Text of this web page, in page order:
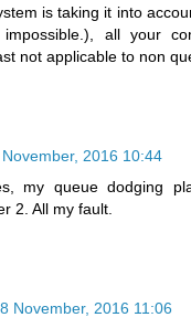
is taking it into
all your
not applicable to non
2016 10:44
my queue dodging
2. All my fault.
November, 2016 11:06